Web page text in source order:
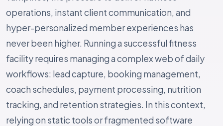
operations, instant client communication, and
hyper-personalized member experiences has
never been higher. Running a successful fitness
facility requires managing a complex web of daily
workflows: lead capture, booking management,
coach schedules, payment processing, nutrition
tracking, and retention strategies. In this context,
relying on static tools or fragmented software